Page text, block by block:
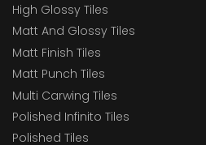
High Glossy Tiles
Matt And Glossy Tiles
Matt Finish Tiles
Matt Punch Tiles
Multi Carwing Tiles
Polished Infinito Tiles
Polished Tiles